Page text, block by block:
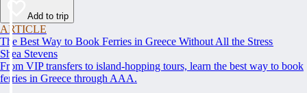
Add to trip
ARTICLE
The Best Way to Book Ferries in Greece Without All the Stress
Shea Stevens
From VIP transfers to island-hopping tours, learn the best way to book
ferries in Greece through AAA.